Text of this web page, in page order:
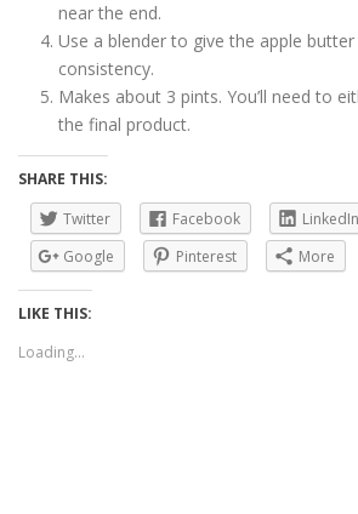
near the end.
Use a blender to give the apple
consistency.
Makes about 3 pints. You’ll need to
the final product.
SHARE THIS:
Twitter
Facebook LinkedIn
Google
Pinterest More
LIKE THIS:
Loading...